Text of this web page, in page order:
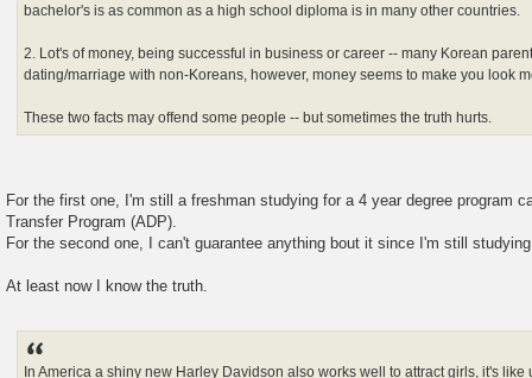
bachelor's is as common as a high school diploma is in many other countries.
2. Lot's of money, being successful in business or career -- many Korean
dating/marriage with non-Koreans, however, money seems to make you look
These two facts may offend some people -- but sometimes the truth hurts.
For the first one, I'm still a freshman studying for a 4 year degree program
Transfer Program (ADP).
For the second one, I can't guarantee anything bout it since I'm still
At least now I know the truth.
In America a shiny new Harley Davidson also works well to attract girls, it's